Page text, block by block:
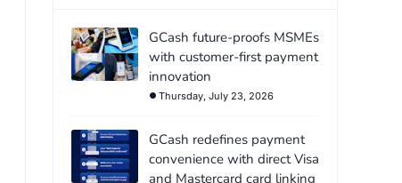
GCash future-proofs MSMEs
with customer-first payment
innovation
Thursday, July 23, 2026
GCash redefines payment
convenience with direct Visa
and Mastercard card linking